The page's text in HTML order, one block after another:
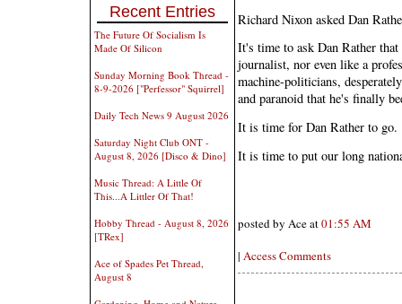
Recent Entries
The Future Of Socialism Is
Made Of Silicon
Sunday Morning Book Thread -
8-9-2026 ["Perfessor" Squirrel]
Daily Tech News 9 August 2026
Saturday Night Club ONT -
August 8, 2026 [Disco & Dino]
Music Thread: A Little Of
This...A Littler Of That!
Hobby Thread - August 8, 2026
[TRex]
Ace of Spades Pet Thread,
August 8
Richard Nixon asked Dan
It's time to ask Dan Rather
journalist, nor even like a
machine-politicians,
and paranoid that he's finally
It is time for Dan Rather to go.
It is time to put our long
posted by Ace at01:55 AM
| Access Comments